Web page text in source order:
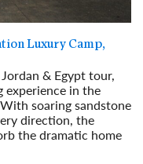
Luxury Camp,
& Egypt tour,
experience in the
soaring sandstone
direction, the
the dramatic home